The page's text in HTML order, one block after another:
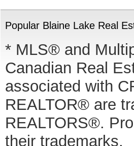
Popular Blaine Lake Real
* MLS® and
Canadian Real
associated with
REALTOR® are
REALTORS®.
their trademarks.